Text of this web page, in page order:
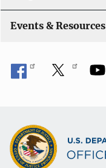
Events & Resources